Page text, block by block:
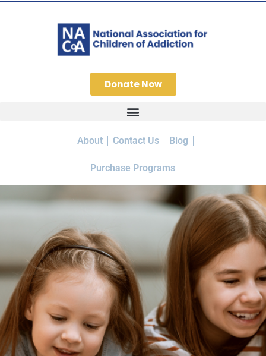
Donate Now
About Contact Us Blog
Purchase Programs